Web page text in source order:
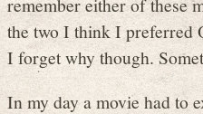
remember either of these
the two I think I
I forget why though.
In my day a movie had to